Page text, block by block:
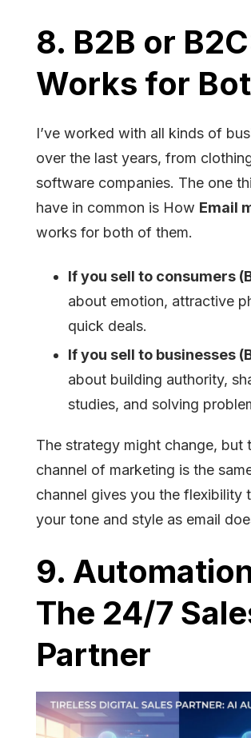
8. B2B or
Works for
I’ve worked with all kinds of
over the last years, from
software companies. The one
have in common is How Email
works for both of them.
If you sell to consumers
about emotion, attractive
quick deals.
If you sell to businesses
about building authority,
studies, and solving
The strategy might change, but
channel of marketing is the
channel gives you the flexibility
your tone and style as email
9.
The 24/7
Partner